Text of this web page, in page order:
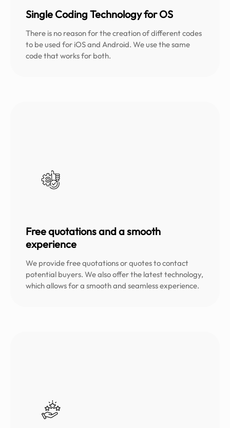
Single Coding Technology for OS
There is no reason for the creation of different codes
to be used for iOS and Android. We use the same
code that works for both.
Free quotations and a smooth
experience
We provide free quotations or quotes to contact
potential buyers. We also offer the latest technology,
which allows for a smooth and seamless experience.